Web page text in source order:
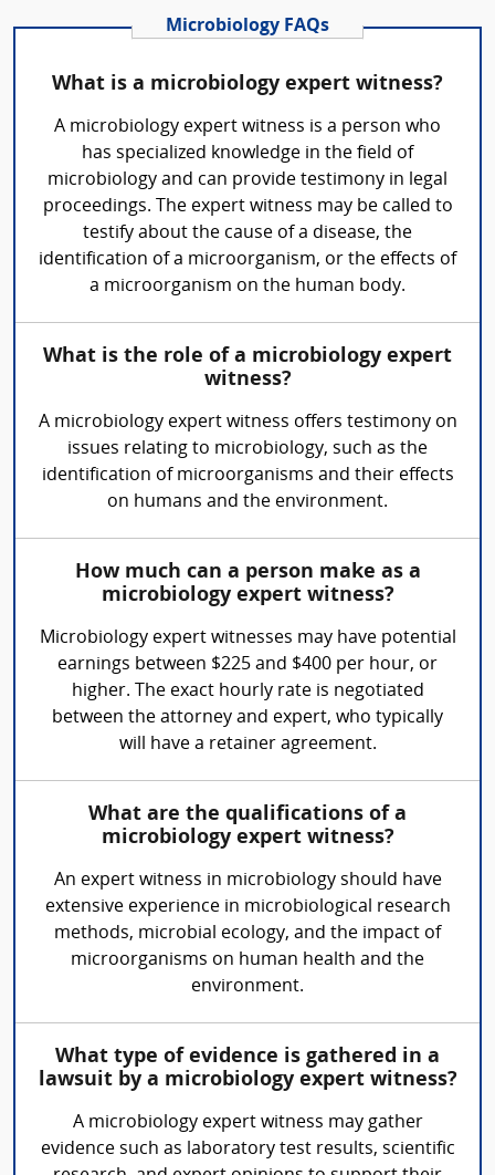
Microbiology FAQs
What is a microbiology expert witness?
A microbiology expert witness is a person who
has specialized knowledge in the field of
microbiology and can provide testimony in legal
proceedings. The expert witness may be called to
testify about the cause of a disease, the
identification of a microorganism, or the effects of
a microorganism on the human body.
What is the role of a microbiology expert
witness?
A microbiology expert witness offers testimony on
issues relating to microbiology, such as the
identification of microorganisms and their effects
on humans and the environment.
How much can a person make as a
microbiology expert witness?
Microbiology expert witnesses may have potential
earnings between $225 and $400 per hour, or
higher. The exact hourly rate is negotiated
between the attorney and expert, who typically
will have a retainer agreement.
What are the qualifications of a
microbiology expert witness?
An expert witness in microbiology should have
extensive experience in microbiological research
methods, microbial ecology, and the impact of
microorganisms on human health and the
environment.
What type of evidence is gathered in a
lawsuit by a microbiology expert witness?
A microbiology expert witness may gather
evidence such as laboratory test results, scientific